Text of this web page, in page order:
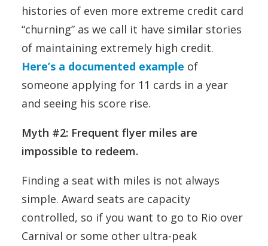
histories of even more extreme credit card
“churning” as we call it have similar stories
of maintaining extremely high credit.
Here’s a documented example of
someone applying for 11 cards in a year
and seeing his score rise.
Myth #2: Frequent flyer miles are
impossible to redeem.
Finding a seat with miles is not always
simple. Award seats are capacity
controlled, so if you want to go to Rio over
Carnival or some other ultra-peak